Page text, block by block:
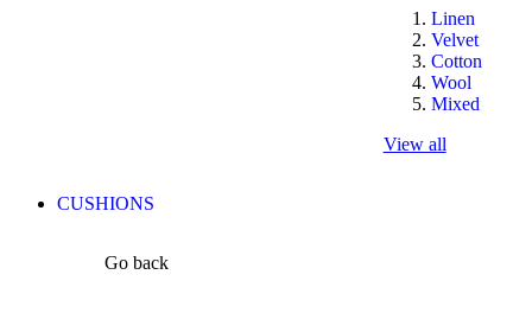
Linen
Velvet
Cotton
Wool
Mixed
View all
CUSHIONS
Go back